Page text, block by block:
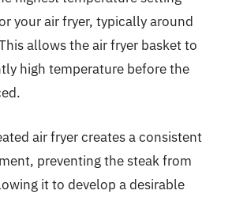
your air fryer, typically around
allows the air fryer basket to
high temperature before the
air fryer creates a consistent
preventing the steak from
it to develop a desirable